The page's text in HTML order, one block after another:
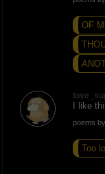
OF
I like
poems
Too